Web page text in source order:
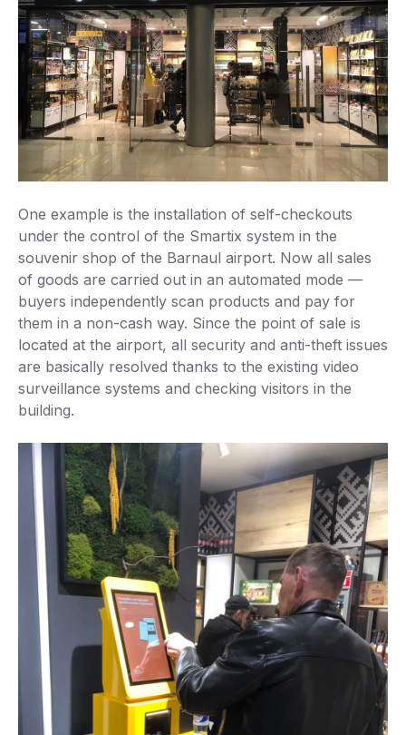
One example is the installation of self-checkouts
under the control of the Smartix system in the
souvenir shop of the Barnaul airport. Now all sales
of goods are carried out in an automated mode —
buyers independently scan products and pay for
them in a non-cash way. Since the point of sale is
located at the airport, all security and anti-theft issues
are basically resolved thanks to the existing video
surveillance systems and checking visitors in the
building.